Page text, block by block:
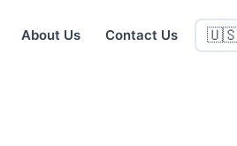
About Us Contact Us